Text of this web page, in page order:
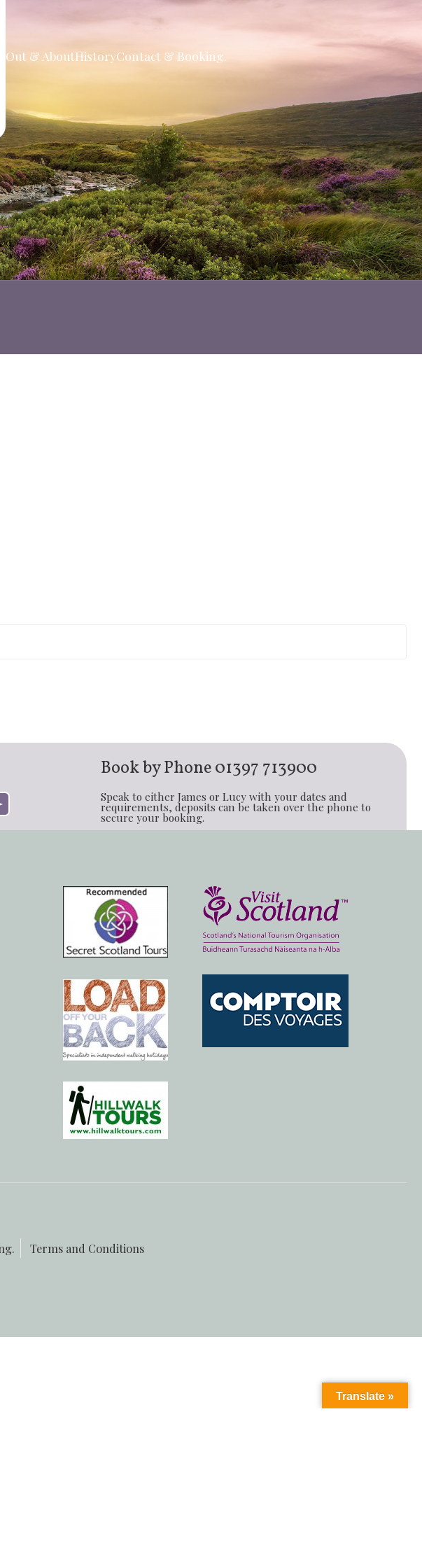
Out & AboutHistoryContact & Booking.
Book by Phone01397 713900
Speak to either James or Lucy with your dates and
requirements, deposits can be taken over the phone to
secure your booking.
Terms and Conditions
Translate »